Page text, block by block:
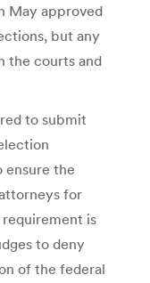
May approved
but any
the courts and
to submit
ensure the
for
is
to deny
of the federal